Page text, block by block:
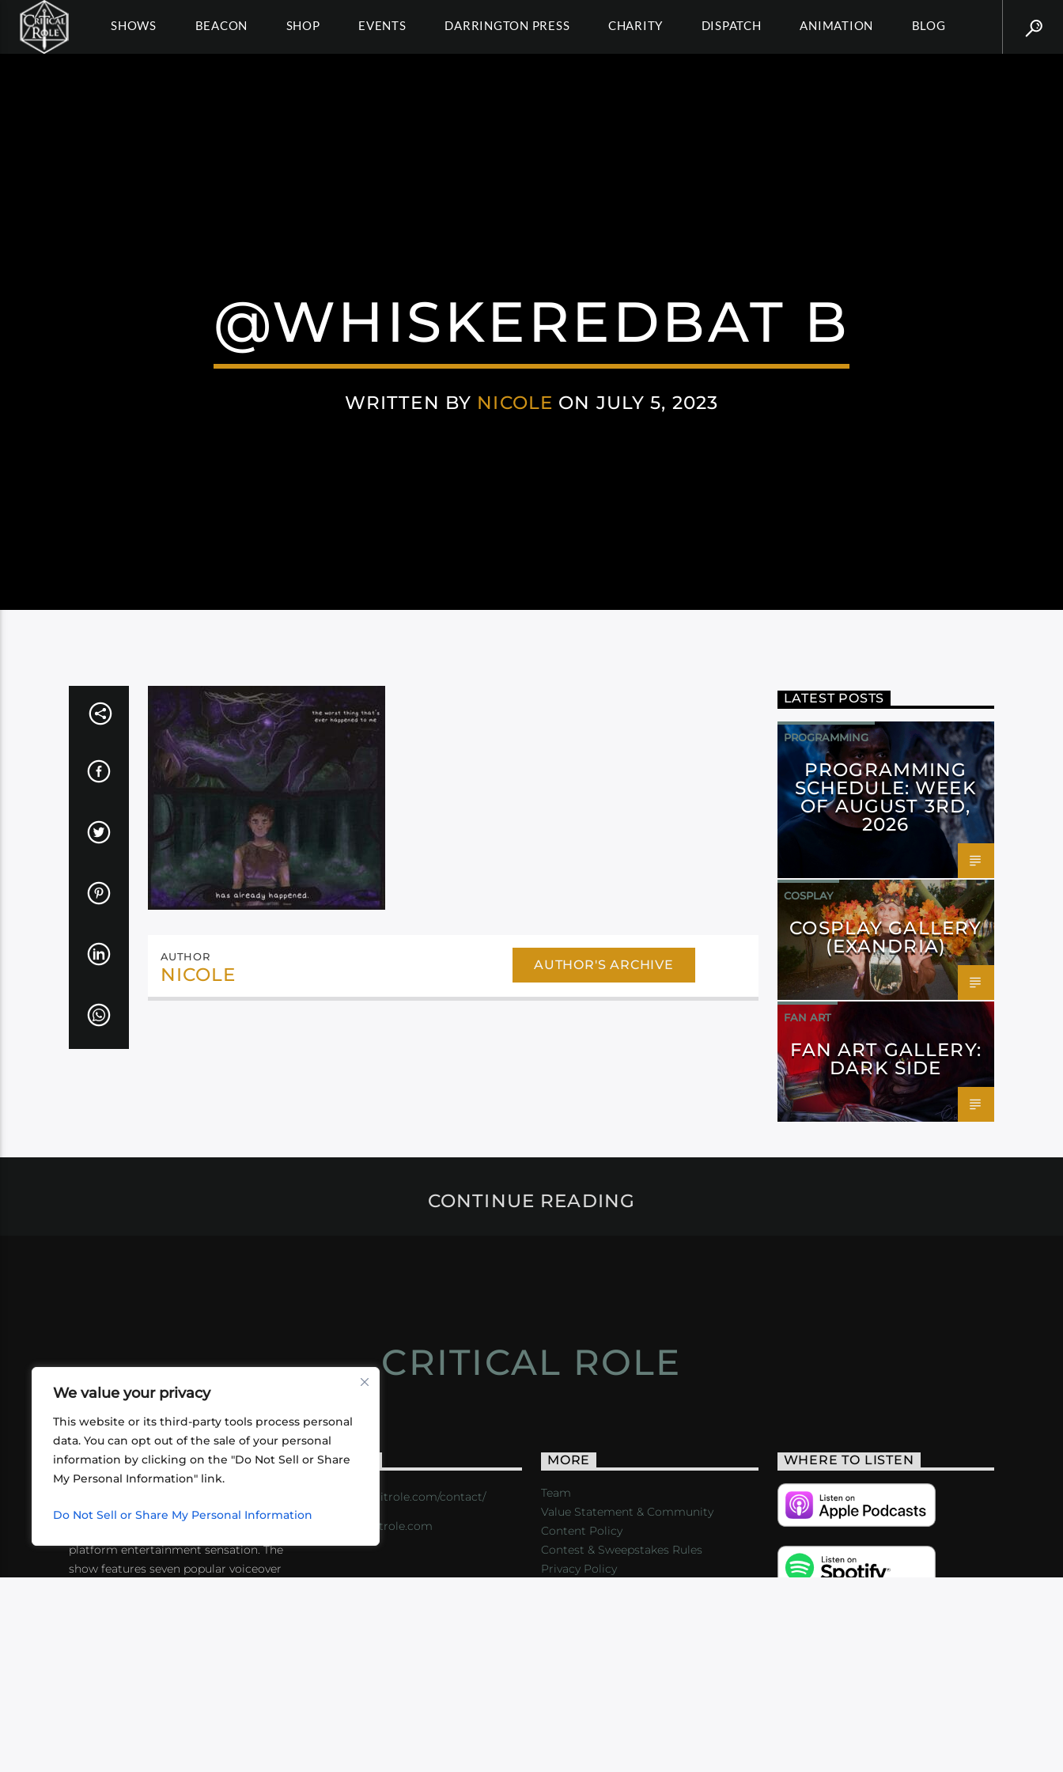
We value your privacy
This website or its third-party tools process personal
data. You can opt out of the sale of your personal
information by clicking on the "Do Not Sell or Share
My Personal Information" link.
Do Not Sell or Share My Personal Information
SHOWS BEACON SHOP EVENTS DARRINGTON PRESS CHARITY DISPATCH ANIMATION BLOG
@WHISKEREDBAT B
WRITTEN BY NICOLE ON JULY 5, 2023
AUTHOR
NICOLE AUTHOR'S ARCHIVE
LATEST POSTS
PROGRAMMING
PROGRAMMING
SCHEDULE: WEEK
OF AUGUST 3RD,
2026
COSPLAY
COSPLAY GALLERY
(EXANDRIA)
FAN ART
FAN ART GALLERY:
DARK SIDE
CONTINUE READING
CRITICAL ROLE
ABOUT US
friends playing RPGs in each other's
platform entertainment sensation. The
show features seven popular voiceover
CONTACT
https://critrole.com/contact/
info@critrole.com
MORE
Team
Value Statement & Community
Content Policy
Contest & Sweepstakes Rules
Privacy Policy
WHERE TO LISTEN